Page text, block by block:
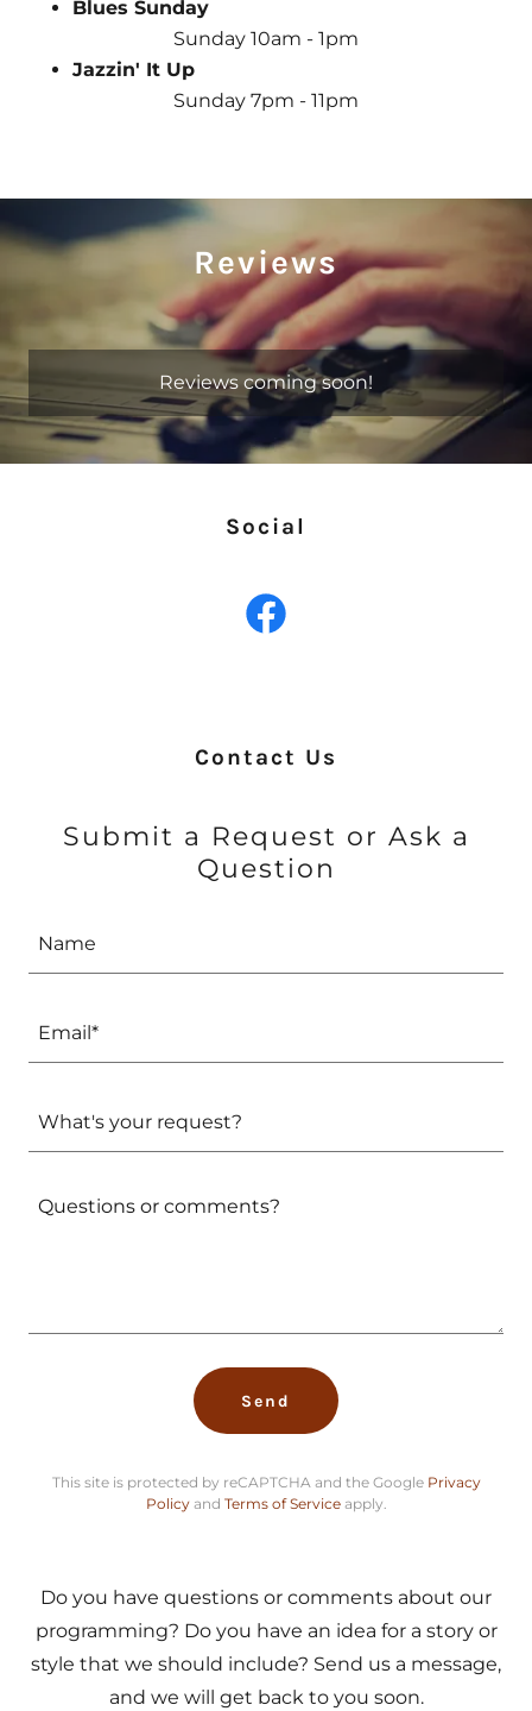
Blues Sunday
Sunday 10am - 1pm
Jazzin' It Up
Sunday 7pm - 11pm
Reviews
Reviews coming soon!
Social
Contact Us
Submit a Request or Ask a
Question
Name
Email*
What's your request?
Send
This site is protected by reCAPTCHA and the Google Privacy
Policyand Terms of Serviceapply.
Do you have questions or comments about our
programming? Do you have an idea for a story or
style that we should include? Send us a message,
and we will get back to you soon.